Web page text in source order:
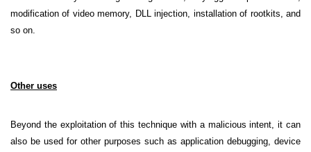
modification of video memory, DLL injection, installation of rootkits, and
so on.
Other uses
Beyond the exploitation of this technique with a malicious intent, it can
also be used for other purposes such as application debugging, device